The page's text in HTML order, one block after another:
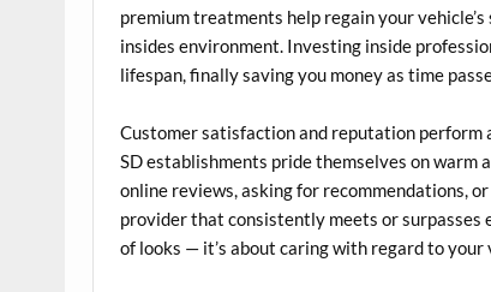
premium treatments help regain your
insides environment. Investing inside
lifespan, finally saving you money as time
Customer satisfaction and reputation perform
SD establishments pride themselves on
online reviews, asking for recommendations,
provider that consistently meets or surpasses
of looks — it’s about caring with regard to your